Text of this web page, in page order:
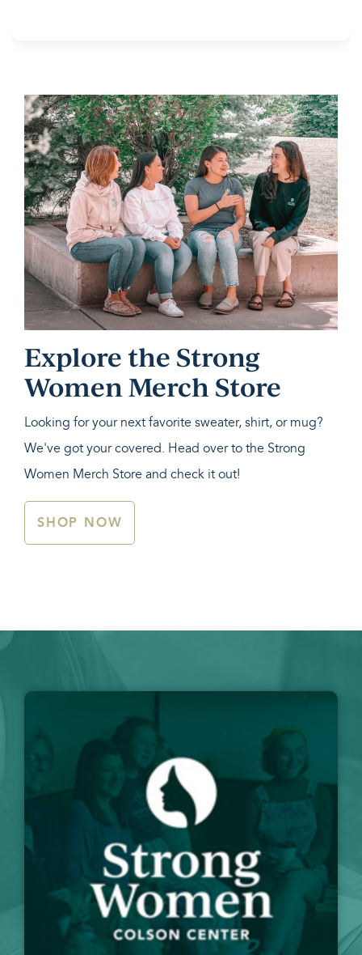
Explore the Strong
Women Merch Store
Looking for your next favorite sweater, shirt, or mug?
We've got your covered. Head over to the Strong
Women Merch Store and check it out!
SHOP NOW